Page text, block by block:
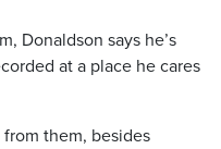
Donaldson says he’s
at a place he cares
from them, besides